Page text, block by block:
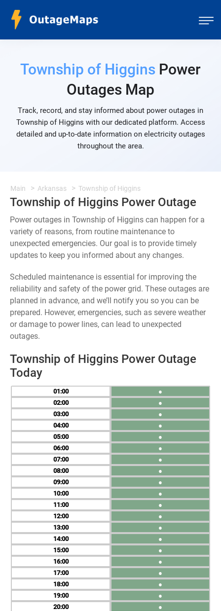
Township of Higgins Power
Outages Map
Track, record, and stay informed about power outages in
Township of Higgins with our dedicated platform. Access
detailed and up-to-date information on electricity outages
throughout the area.
Main Arkansas Township of Higgins
Township of Higgins Power Outage
Power outages in Township of Higgins can happen for a
variety of reasons, from routine maintenance to
unexpected emergencies. Our goal is to provide timely
updates to keep you informed about any changes.
Scheduled maintenance is essential for improving the
reliability and safety of the power grid. These outages are
planned in advance, and we’ll notify you so you can be
prepared. However, emergencies, such as severe weather
or damage to power lines, can lead to unexpected
outages.
Township of Higgins Power Outage
Today
01
02
03
04
05
06
07
08
09
10
11
12
13
14
15
16
17
18
19
20
●
●
●
●
●
●
●
●
●
●
●
●
●
●
●
●
●
●
●
●